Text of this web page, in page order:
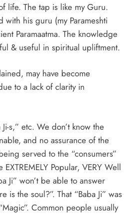
life. The tap is like my Guru.
his guru (my Parameshti
Paramaatma. The knowledge
& useful in spiritual upliftment.
may have become
to a lack of clarity in
s,” etc. We don’t know the
and no assurance of the
served to the “consumers”
Popular, VERY Well
Ji” won’t be able to answer
is the soul?”. That “Baba Ji” was
Common people usually